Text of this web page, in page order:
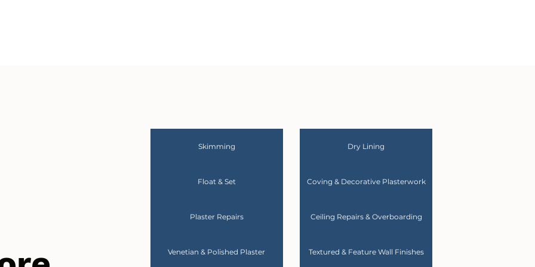
Skimming Dry Lining
Float & Set Coving & Decorative Plasterwork
Plaster Repairs Ceiling Repairs & Overboarding
Venetian & Polished Plaster Textured & Feature Wall Finishes